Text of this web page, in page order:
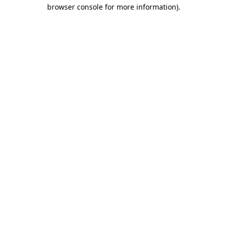
browser console for more information).